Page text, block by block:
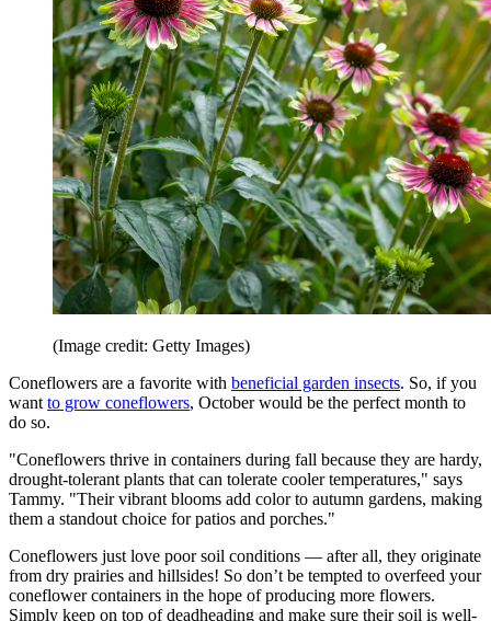
(Image credit: Getty Images)
Coneflowers are a favorite with beneficial garden insects. So, if you
want to grow coneflowers, October would be the perfect month to
do so.
"Coneflowers thrive in containers during fall because they are hardy,
drought-tolerant plants that can tolerate cooler temperatures," says
Tammy. "Their vibrant blooms add color to autumn gardens, making
them a standout choice for patios and porches."
Coneflowers just love poor soil conditions — after all, they originate
from dry prairies and hillsides! So don’t be tempted to overfeed your
coneflower containers in the hope of producing more flowers.
Simply keep on top of deadheading and make sure their soil is well-